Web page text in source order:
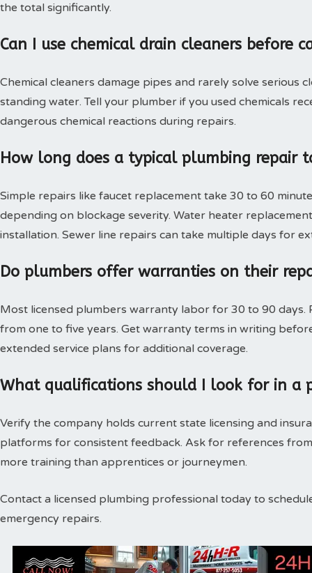
the total significantly.
Can I use chemical drain cleaners before
Chemical cleaners damage pipes and rarely solve serious
standing water. Tell your plumber if you used chemicals
dangerous chemical reactions during repairs.
How long does a typical plumbing repair
Simple repairs like faucet replacement take 30 to 60
depending on blockage severity. Water heater
installation. Sewer line repairs can take multiple days for
Do plumbers offer warranties on their
Most licensed plumbers warranty labor for 30 to 90
from one to five years. Get warranty terms in writing
extended service plans for additional coverage.
What qualifications should I look for in a
Verify the company holds current state licensing and
platforms for consistent feedback. Ask for references
more training than apprentices or journeymen.
Contact a licensed plumbing professional today to
emergency repairs.